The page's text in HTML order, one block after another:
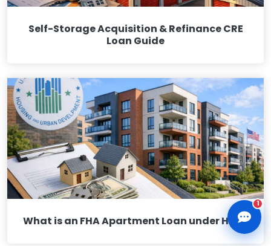
Self-Storage Acquisition & Refinance CRE
Loan Guide
What is an FHA Apartment Loan under HUD?
1